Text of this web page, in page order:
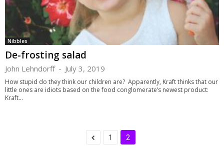
Nibbles
De-frosting salad
John Lehndorff - July 3, 2019
How stupid do they think our children are? Apparently, Kraft thinks that our
little ones are idiots based on the food conglomerate’s newest product:
Kraft...
1 2